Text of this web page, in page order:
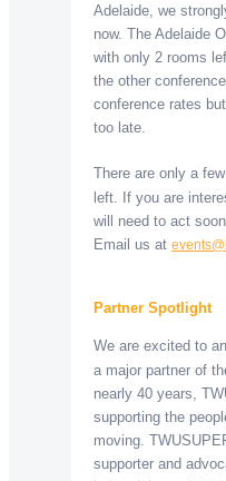
Adelaide, we
now. The Adelaide
with only 2 rooms
the other
conference rates
too late.
There are only a few
left. If you are
will need to act
Email us at
Partner Spotlight
We are excited to
a major partner of
nearly 40 years,
supporting the
moving.
supporter and